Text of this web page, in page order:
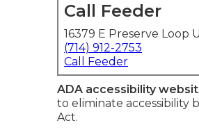
Call Feeder
16379 E Preserve Loop
(714) 912-2753
Call Feeder
ADA accessibility
to eliminate accessibility
Act.